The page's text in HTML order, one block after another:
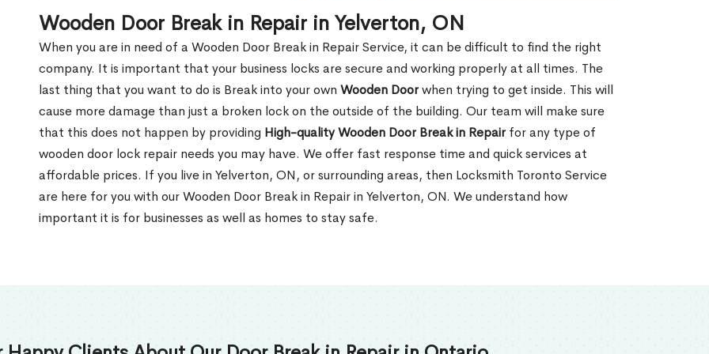
Wooden Door Break in Repair in Yelverton, ON
When you are in need of a Wooden Door Break in Repair Service, it can be difficult to find the right
company. It is important that your business locks are secure and working properly at all times. The
last thing that you want to do is Break into your own Wooden Doorwhen trying to get inside. This will
cause more damage than just a broken lock on the outside of the building. Our team will make sure
that this does not happen by providing High-quality Wooden Door Break in Repairfor any type of
wooden door lock repair needs you may have. We offer fast response time and quick services at
affordable prices. If you live in Yelverton, ON, or surrounding areas, then Locksmith Toronto Service
are here for you with our Wooden Door Break in Repair in Yelverton, ON. We understand how
important it is for businesses as well as homes to stay safe.